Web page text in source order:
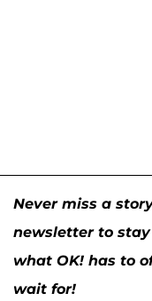
Never miss a
newsletter to
what OK! has to
wait for!